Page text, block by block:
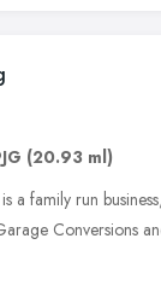
(20.93 ml)
a family run
Conversions